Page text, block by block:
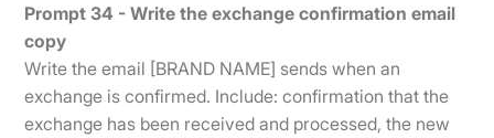
Prompt 34 - Write the exchange confirmation email
copy
Write the email [BRAND NAME] sends when an
exchange is confirmed. Include: confirmation that the
exchange has been received and processed, the new